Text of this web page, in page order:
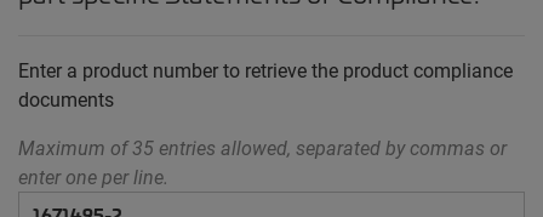
Enter a product number to retrieve the product compliance
documents
Maximum of 35 entries allowed, separated by commas or
enter one per line.